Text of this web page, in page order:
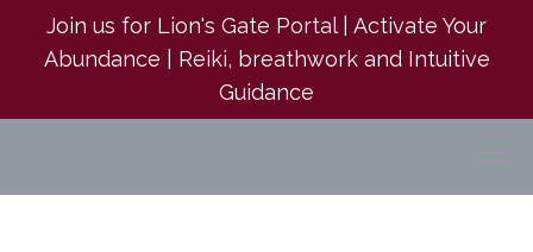
Join us for Lion's Gate Portal | Activate Your
Abundance | Reiki, breathwork and Intuitive
Guidance